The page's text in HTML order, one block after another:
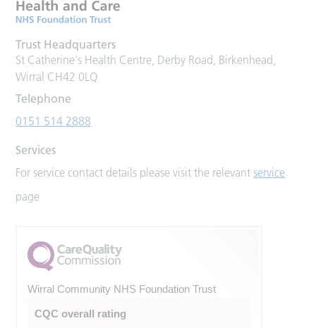
Trust Headquarters
St Catherine's Health Centre, Derby Road, Birkenhead,
Wirral CH42 0LQ
Telephone
0151 514 2888
Services
For service contact details please visit the relevantservice
page
Wirral Community NHS Foundation Trust
CQC overall rating